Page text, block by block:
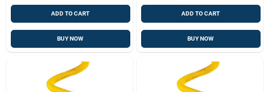
ADD TO CART
BUY NOW
ADD TO CART
BUY NOW